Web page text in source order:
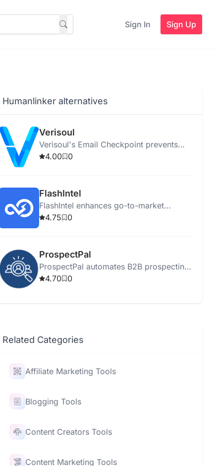
Sign In Sign Up
Humanlinker alternatives
Verisoul
Verisoul's Email Checkpoint prevents
fake or duplicate sign-ups and ensures
4.00 0
FlashIntel
FlashIntel enhances go-to-market
strategies with AI-powered tools for
4.75 0
ProspectPal
ProspectPal automates B2B prospecting
using AI and social media data to identify
4.70 0
Related Categories
Affiliate Marketing Tools
Blogging Tools
Content Creators Tools
Content Marketing Tools